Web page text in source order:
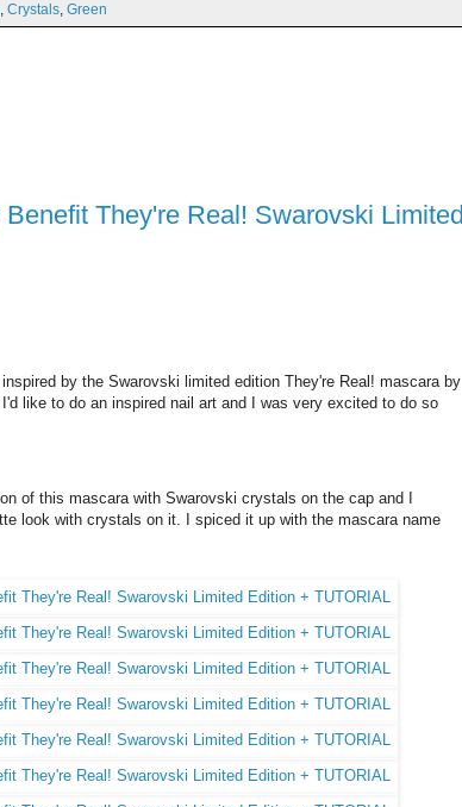
, Crystals, Green
by the Swarovski limited edition They're Real! mascara by
like to do an inspired nail art and I was very excited to do so
of this mascara with Swarovski crystals on the cap and I
look with crystals on it. I spiced it up with the mascara name